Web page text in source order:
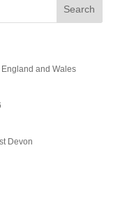
and Wales
Devon